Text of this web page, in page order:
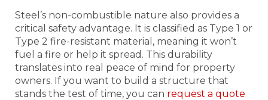
Steel’s non-combustible nature also provides a
critical safety advantage. It is classified as Type 1 or
Type 2 fire-resistant material, meaning it won’t
fuel a fire or help it spread. This durability
translates into real peace of mind for property
owners. If you want to build a structure that
stands the test of time, you can request a quote